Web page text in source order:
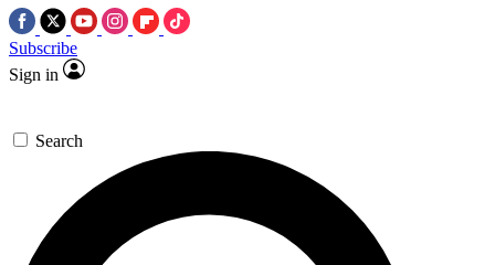
Subscribe
Sign in
Search